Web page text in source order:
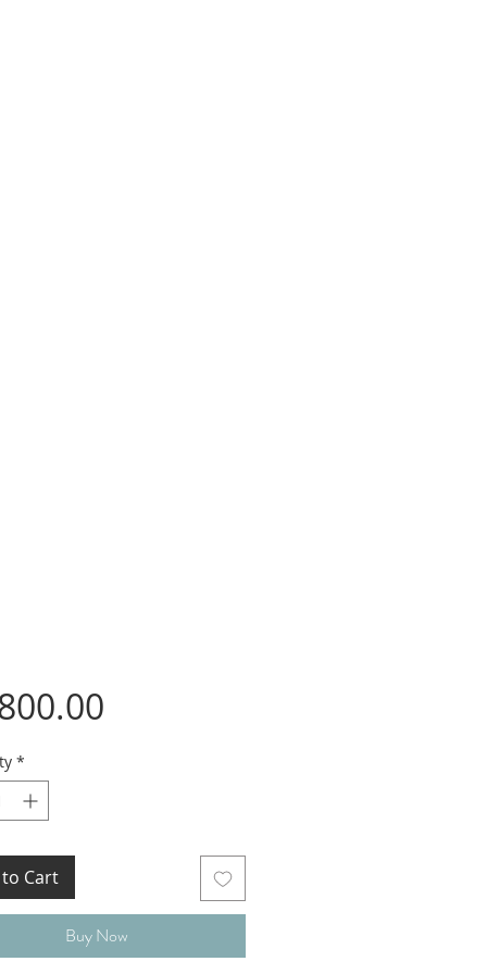
Price
*
Cart
Buy Now